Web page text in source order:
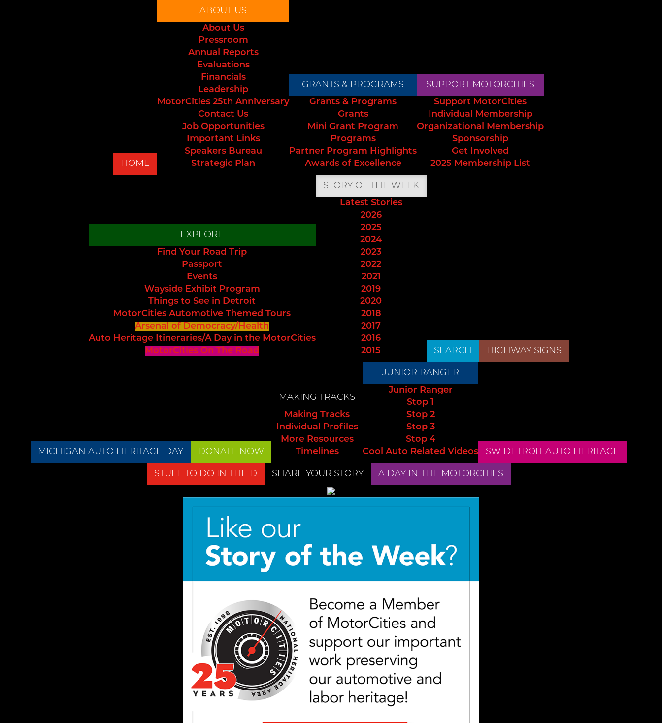
HOME
ABOUT US
About Us
Pressroom
Annual Reports
Evaluations
Financials
Leadership
MotorCities 25th Anniversary
Contact Us
Job Opportunities
Important Links
Speakers Bureau
Strategic Plan
GRANTS & PROGRAMS
Grants & Programs
Grants
Mini Grant Program
Programs
Partner Program Highlights
Awards of Excellence
SUPPORT MOTORCITIES
Support MotorCities
Individual Membership
Organizational Membership
Sponsorship
Get Involved
2025 Membership List
EXPLORE
Find Your Road Trip
Passport
Events
Wayside Exhibit Program
Things to See in Detroit
MotorCities Automotive Themed Tours
Arsenal of Democracy/Health
Auto Heritage Itineraries/A Day in the MotorCities
MotorCities On The Road
STORY OF THE WEEK
Latest Stories
2026
2025
2024
2023
2022
2021
2019
2020
2018
2017
2016
2015
SEARCH HIGHWAY SIGNS
MICHIGAN AUTO HERITAGE DAY DONATE NOW
MAKING TRACKS
Making Tracks
Individual Profiles
More Resources
Timelines
JUNIOR RANGER
Junior Ranger
Stop 1
Stop 2
Stop 3
Stop 4
Cool Auto Related Videos
SW DETROIT AUTO HERITAGE
STUFF TO DO IN THE D SHARE YOUR STORY A DAY IN THE MOTORCITIES